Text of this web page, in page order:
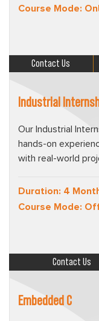
Course Mode:
Contact Us
Industrial
Our Industrial
hands-on
with real-world
Duration: 4
Course Mode:
Contact Us
Embedded C